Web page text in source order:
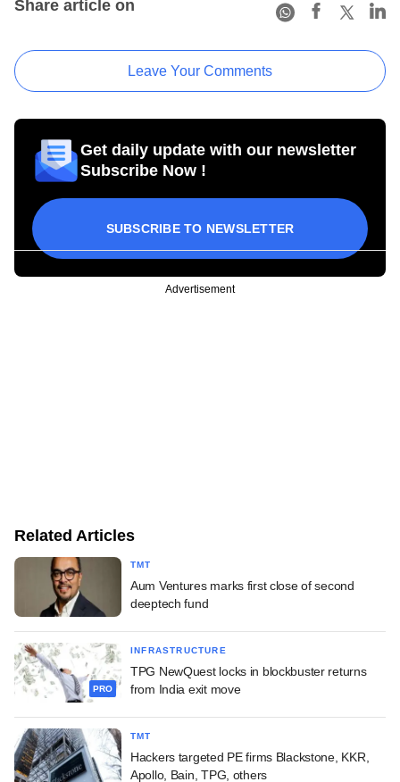
Share article on
Leave Your Comments
Get daily update with our newsletter
Subscribe Now !
SUBSCRIBE TO NEWSLETTER
Advertisement
Related Articles
TMT
Aum Ventures marks first close of second
deeptech fund
PRO
INFRASTRUCTURE
TPG NewQuest locks in blockbuster returns
from India exit move
TMT
Hackers targeted PE firms Blackstone, KKR,
Apollo, Bain, TPG, others